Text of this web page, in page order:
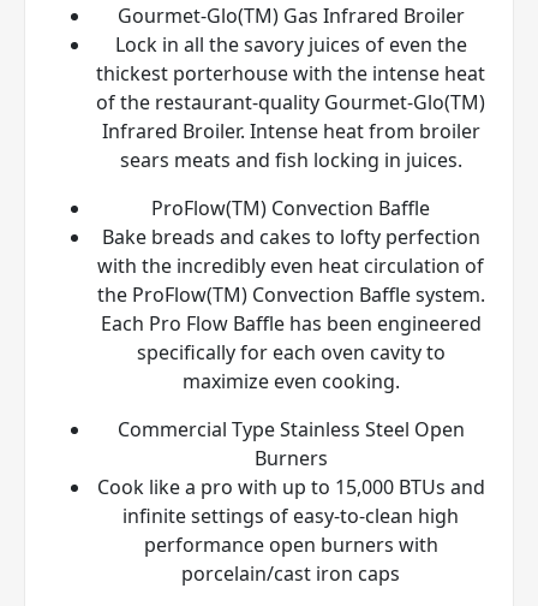
Gourmet-Glo(TM) Gas Infrared Broiler
Lock in all the savory juices of even the
thickest porterhouse with the intense heat
of the restaurant-quality Gourmet-Glo(TM)
Infrared Broiler. Intense heat from broiler
sears meats and fish locking in juices.
ProFlow(TM) Convection Baffle
Bake breads and cakes to lofty perfection
with the incredibly even heat circulation of
the ProFlow(TM) Convection Baffle system.
Each Pro Flow Baffle has been engineered
specifically for each oven cavity to
maximize even cooking.
Commercial Type Stainless Steel Open
Burners
Cook like a pro with up to 15,000 BTUs and
infinite settings of easy-to-clean high
performance open burners with
porcelain/cast iron caps